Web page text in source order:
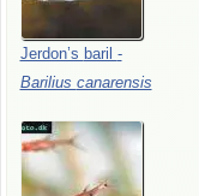
Jerdon’s baril -
Barilius canarensis